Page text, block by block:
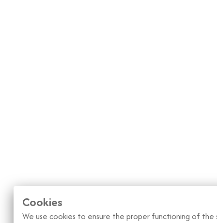
Cookies
We use cookies to ensure the proper functioning of